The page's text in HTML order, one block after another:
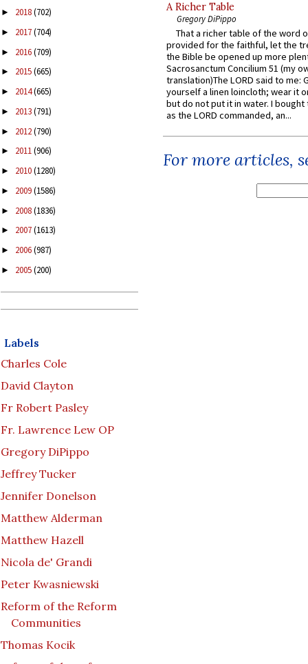
► 2018(702)
► 2017(704)
► 2016(709)
► 2015(665)
► 2014(665)
► 2013(791)
► 2012(790)
► 2011(906)
► 2010(1280)
► 2009(1586)
► 2008(1836)
► 2007(1613)
► 2006(987)
► 2005(200)
Labels
Charles Cole
David Clayton
Fr Robert Pasley
Fr. Lawrence Lew OP
Gregory DiPippo
Jeffrey Tucker
Jennifer Donelson
Matthew Alderman
Matthew Hazell
Nicola de' Grandi
Peter Kwasniewski
Reform of the Reform
Communities
Thomas Kocik
A Richer Table
Gregory DiPippo
That a richer table of the word
provided for the faithful, let the
the Bible be opened up more
Sacrosanctum Concilium 51 (my
translation)The LORD said to me:
yourself a linen loincloth; wear it
but do not put it in water. I
as the LORD commanded, an...
For more articles,